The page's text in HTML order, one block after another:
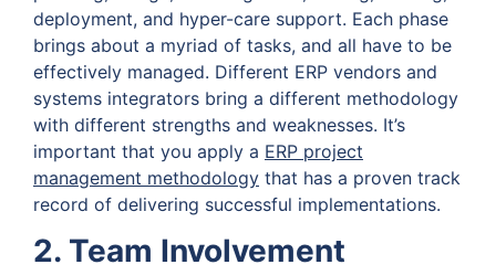
deployment, and hyper-care support. Each phase
brings about a myriad of tasks, and all have to be
effectively managed. Different ERP vendors and
systems integrators bring a different methodology
with different strengths and weaknesses. It’s
important that you apply a ERP project
management methodology that has a proven track
record of delivering successful implementations.
2. Team Involvement